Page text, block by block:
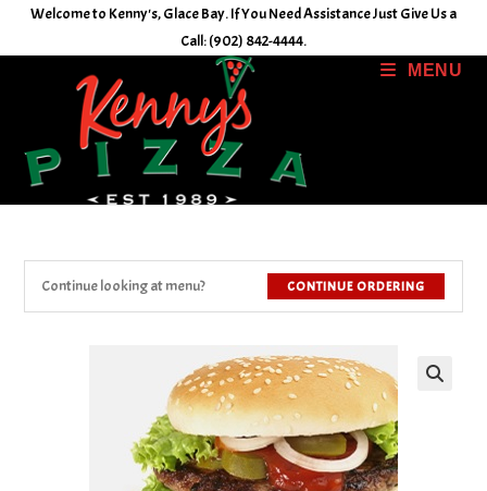
Welcome to Kenny's, Glace Bay. If You Need Assistance Just Give Us a
Call: (902) 842-4444.
MENU
CONTINUE ORDERING
Continue looking at menu?